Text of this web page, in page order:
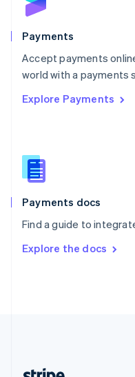
Payments
Accept payments
world with a payments
Explore Payments
Payments docs
Find a guide to
Explore the docs
Poland
Portugal
PortuguêsEnglish
Romania
Singapore
Slovenia
English
Spain
EspañolEnglish
SvenskaEnglish
DeutschFrançais Italiano